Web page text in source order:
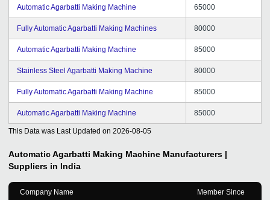
Automatic Agarbatti Making Machine 65000
Fully Automatic Agarbatti Making Machines 80000
Automatic Agarbatti Making Machine 85000
Stainless Steel Agarbatti Making Machine 80000
Fully Automatic Agarbatti Making Machine 85000
Automatic Agarbatti Making Machine 85000
This Data was Last Updated on 2026-08-05
Automatic Agarbatti Making Machine Manufacturers |
Suppliers in India
Company Name Member Since